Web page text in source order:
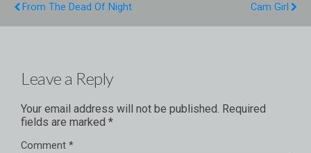
From The Dead Of Night
Cam Girl
Leave a Reply
Your email address will not be published. Required
fields are marked *
Comment *